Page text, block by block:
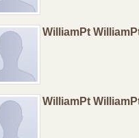
WilliamPt
WilliamPt